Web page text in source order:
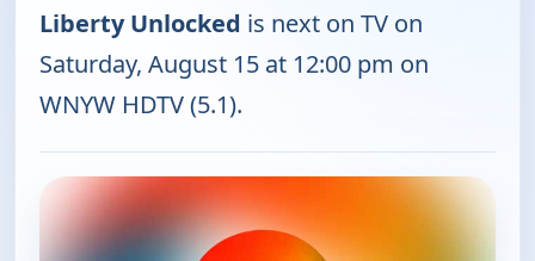
Liberty Unlocked is next on TV on
Saturday, August 15 at 12:00 pm on
WNYW HDTV (5.1).